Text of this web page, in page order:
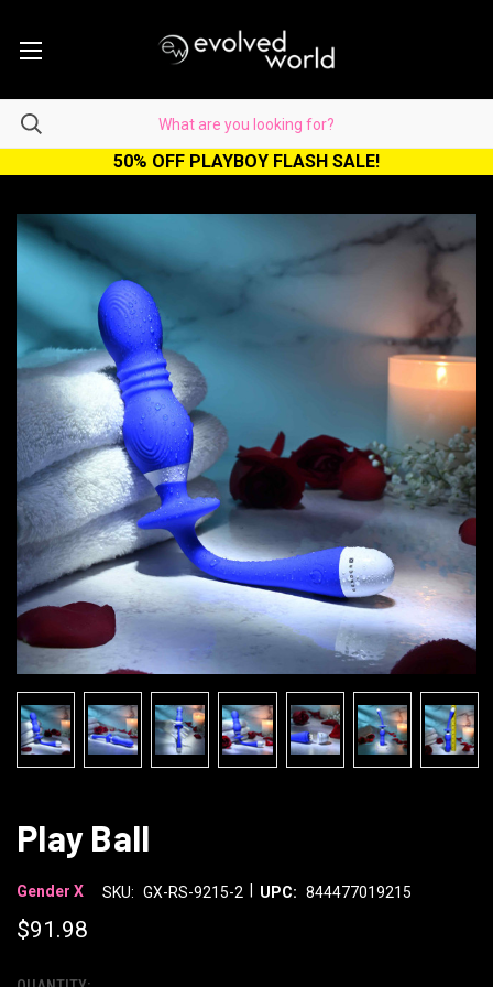
50% OFF PLAYBOY FLASH SALE!
Play Ball
Gender X SKU: GX-RS-9215-2 UPC: 844477019215
$91.98